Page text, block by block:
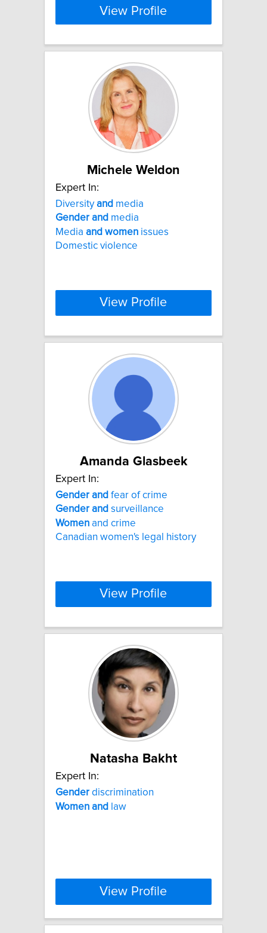
View Profile
Michele Weldon
Expert In:
Diversityand media
Gender and media
Media and women issues
Domestic violence
View Profile
Amanda Glasbeek
Expert In:
Gender and fear of crime
Gender and surveillance
Women and crime
Canadian women's legal history
View Profile
Natasha Bakht
Expert In:
Gender discrimination
Women and law
View Profile